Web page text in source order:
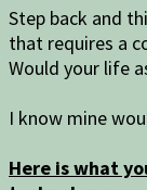
Step back and
that requires a
Would your life
I know mine
Here is what